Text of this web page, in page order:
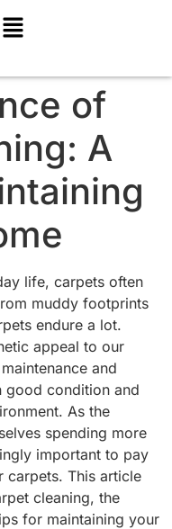
of
A
life, carpets often
muddy footprints
endure a lot.
appeal to our
and
good condition and
As the
spending more
important to pay
carpets. This article
cleaning, the
for maintaining your